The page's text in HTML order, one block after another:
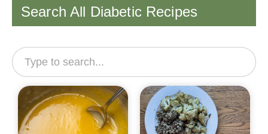
Search All Diabetic Recipes